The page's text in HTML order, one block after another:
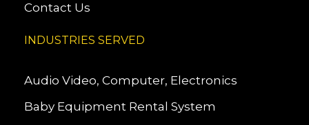
Contact Us
INDUSTRIES SERVED
Audio Video, Computer, Electronics
Baby Equipment Rental System